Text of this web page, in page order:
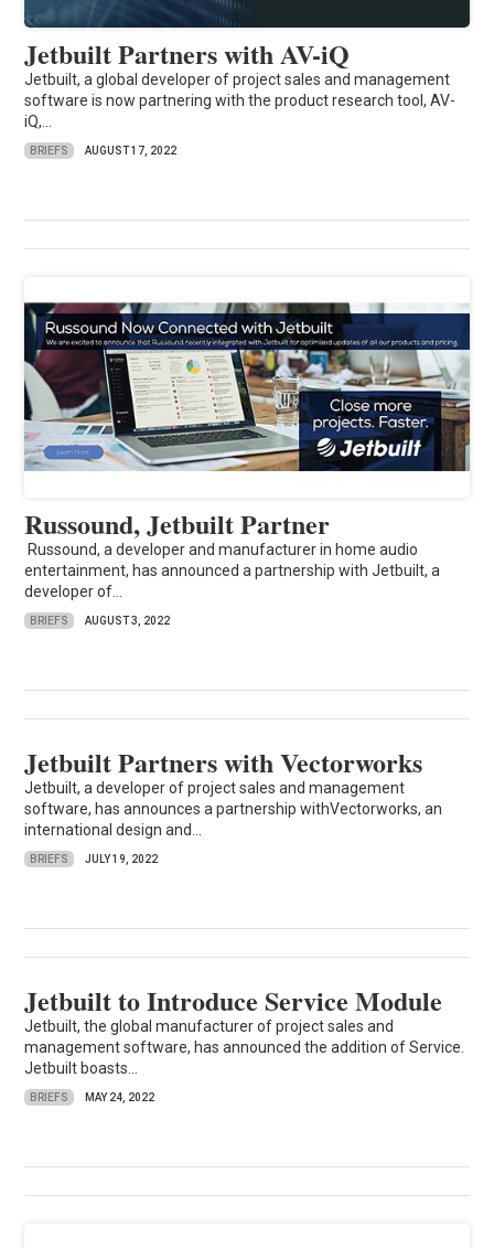
Jetbuilt Partners with AV-iQ
Jetbuilt, a global developer of project sales and management
software is now partnering with the product research tool, AV-
iQ,...
BRIEFS AUGUST 17, 2022
Russound, Jetbuilt Partner
Russound, a developer and manufacturer in home audio
entertainment, has announced a partnership with Jetbuilt, a
developer of...
BRIEFS AUGUST 3, 2022
Jetbuilt Partners with Vectorworks
Jetbuilt, a developer of project sales and management
software, has announces a partnership withVectorworks, an
international design and...
BRIEFS JULY 19, 2022
Jetbuilt to Introduce Service Module
Jetbuilt, the global manufacturer of project sales and
management software, has announced the addition of Service.
Jetbuilt boasts...
BRIEFS MAY 24, 2022